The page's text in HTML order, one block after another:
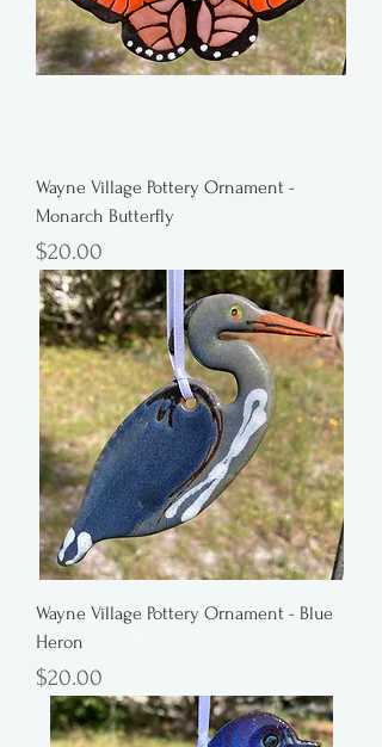
Wayne Village Pottery Ornament -
Monarch Butterfly
Price
$20.00
Wayne Village Pottery Ornament - Blue
Heron
Price
$20.00